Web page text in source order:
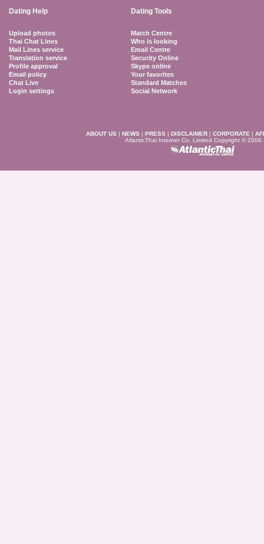
Dating Help Dating Tools
Upload photos
Thai Chat Lines
Mail Lines service
Translation service
Profile approval
Email policy
Chat Live
Login settings
Match Centre
Who is looking
Email Centre
Security Online
Skype online
Your favorites
Standard Matches
Social Network
ABOUT US | NEWS | PRESS | DISCLAIMER | CORPORATE |
AtlanticThai Internet Co. Limited Copyright © 2006